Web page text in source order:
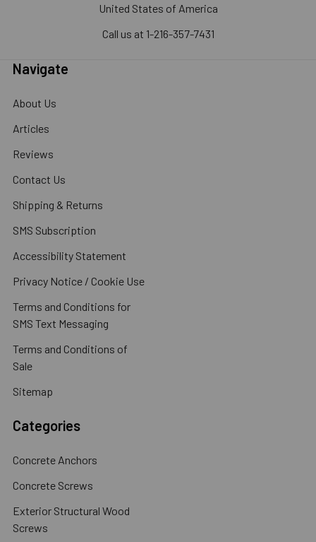
United States of America
Call us at 1-216-357-7431
Navigate
About Us
Articles
Reviews
Contact Us
Shipping & Returns
SMS Subscription
Accessibility Statement
Privacy Notice / Cookie Use
Terms and Conditions for
SMS Text Messaging
Terms and Conditions of
Sale
Sitemap
Categories
Concrete Anchors
Concrete Screws
Exterior Structural Wood
Screws